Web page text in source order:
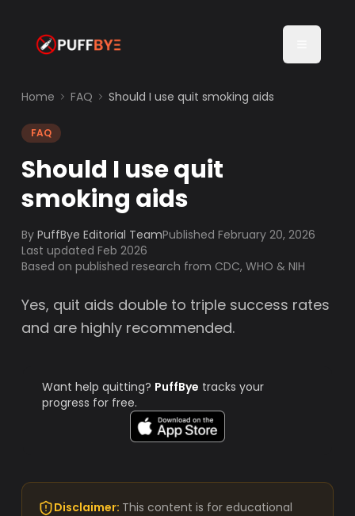
Home FAQ Should I use quit smoking aids
FAQ
Should I use quit
smoking aids
By PuffBye Editorial TeamPublishedFebruary 20, 2026
Last updated Feb 2026
Based on published research from CDC, WHO & NIH
Yes, quit aids double to triple success rates
and are highly recommended.
Want help quitting? PuffBye tracks your
progress for free.
Disclaimer: This content is for educational